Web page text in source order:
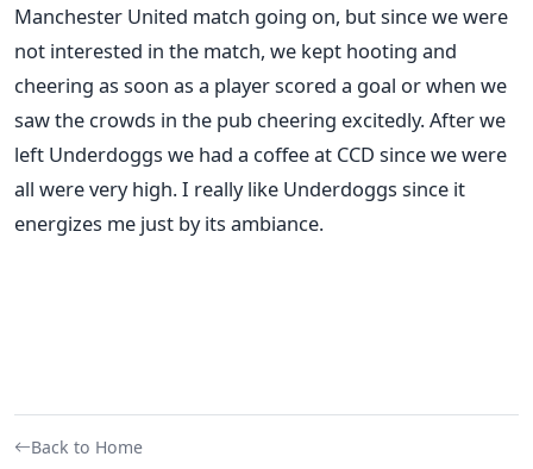
Manchester United match going on, but since we were
not interested in the match, we kept hooting and
cheering as soon as a player scored a goal or when we
saw the crowds in the pub cheering excitedly. After we
left Underdoggs we had a coffee at CCD since we were
all were very high. I really like Underdoggs since it
energizes me just by its ambiance.
Back to Home